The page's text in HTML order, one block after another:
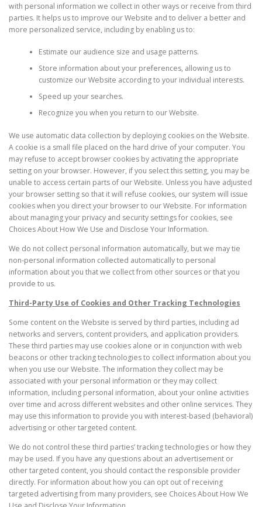
with personal information we collect in other ways or receive from third
parties. It helps us to improve our Website and to deliver a better and
more personalized service, including by enabling us to:
Estimate our audience size and usage patterns.
Store information about your preferences, allowing us to
customize our Website according to your individual interests.
Speed up your searches.
Recognize you when you return to our Website.
We use automatic data collection by deploying cookies on the Website.
A cookie is a small file placed on the hard drive of your computer. You
may refuse to accept browser cookies by activating the appropriate
setting on your browser. However, if you select this setting, you may be
unable to access certain parts of our Website. Unless you have adjusted
your browser setting so that it will refuse cookies, our system will issue
cookies when you direct your browser to our Website. For information
about managing your privacy and security settings for cookies, see
Choices About How We Use and Disclose Your Information.
We do not collect personal information automatically, but we may tie
non-personal information collected automatically to personal
information about you that we collect from other sources or that you
provide to us.
Third-Party Use of Cookies and Other Tracking Technologies
Some content on the Website is served by third parties, including ad
networks and servers, content providers, and application providers.
These third parties may use cookies alone or in conjunction with web
beacons or other tracking technologies to collect information about you
when you use our Website. The information they collect may be
associated with your personal information or they may collect
information, including personal information, about your online activities
over time and across different websites and other online services. They
may use this information to provide you with interest-based (behavioral)
advertising or other targeted content.
We do not control these third parties’ tracking technologies or how they
may be used. If you have any questions about an advertisement or
other targeted content, you should contact the responsible provider
directly. For information about how you can opt out of receiving
targeted advertising from many providers, see Choices About How We